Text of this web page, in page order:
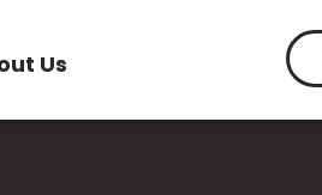
Us